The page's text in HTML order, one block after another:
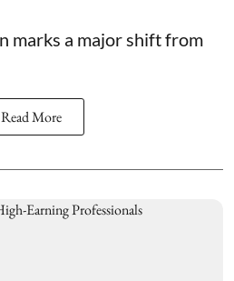
marks a major shift from
Read More